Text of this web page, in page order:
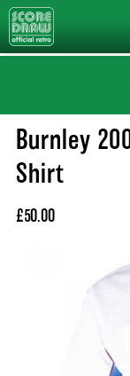
Burnley
Shirt
£50.00